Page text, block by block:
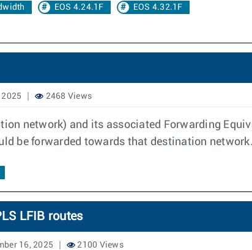
EOS 4.24.1F
EOS 4.32.1F
2025 2468 Views
network) and its associated Forwarding
be forwarded towards that destination
LFIB routes
16, 2025 2100 Views